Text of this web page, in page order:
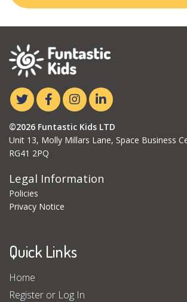
©2026 Funtastic Kids LTD
Unit 13, Molly Millars Lane, Space Business
RG41 2PQ
Legal Information
Policies
Privacy Notice
Quick Links
Home
Register or Log In